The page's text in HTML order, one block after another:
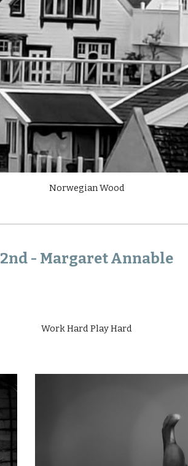
Norwegian Wood
2nd - Margaret Annable
Work Hard Play Hard